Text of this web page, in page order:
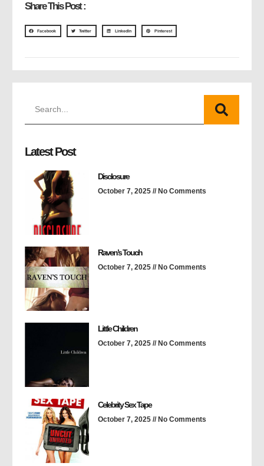
Share This Post :
Facebook Twitter LinkedIn Pinterest
Latest Post
Disclosure
October 7, 2025 No Comments
Raven’s Touch
October 7, 2025 No Comments
Little Children
October 7, 2025 No Comments
Celebrity Sex Tape
October 7, 2025 No Comments